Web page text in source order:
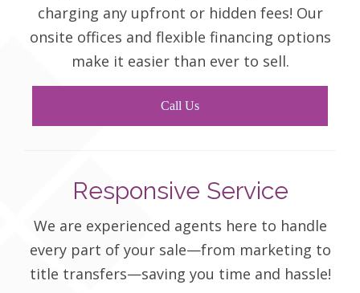
charging any upfront or hidden fees! Our
onsite offices and flexible financing options
make it easier than ever to sell.
Call Us
Responsive Service
We are experienced agents here to handle
every part of your sale—from marketing to
title transfers—saving you time and hassle!